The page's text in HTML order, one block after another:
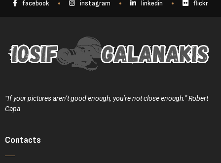
facebook instagram linkedin flickr
“If your pictures aren’t good enough, you’re not close enough.” Robert
Capa
Contacts